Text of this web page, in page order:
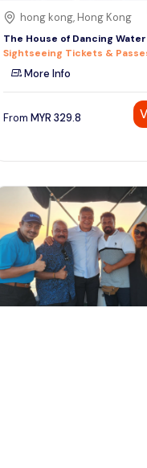
hong kong, Hong Kong
The House of Dancing
Sightseeing Tickets &
More Info
From MYR 329.8